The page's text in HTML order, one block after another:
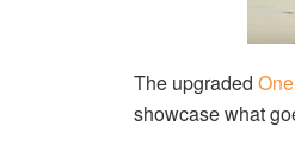
The upgraded
showcase what